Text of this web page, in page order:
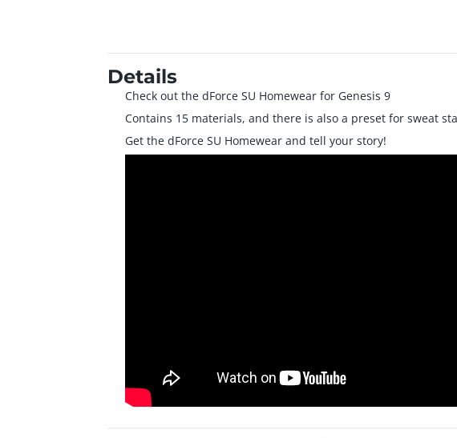
Details
Check out the dForce SU Homewear for Genesis 9
Contains 15 materials, and there is also a preset for sweat
Get the dForce SU Homewear and tell your story!